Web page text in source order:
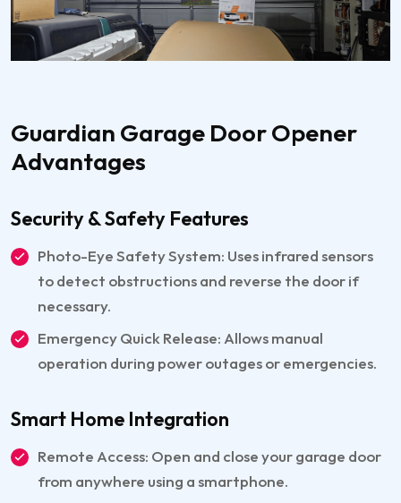
Guardian Garage Door Opener
Advantages
Security & Safety Features
Photo-Eye Safety System: Uses infrared sensors
to detect obstructions and reverse the door if
necessary.
Emergency Quick Release: Allows manual
operation during power outages or emergencies.
Smart Home Integration
Remote Access: Open and close your garage door
from anywhere using a smartphone.